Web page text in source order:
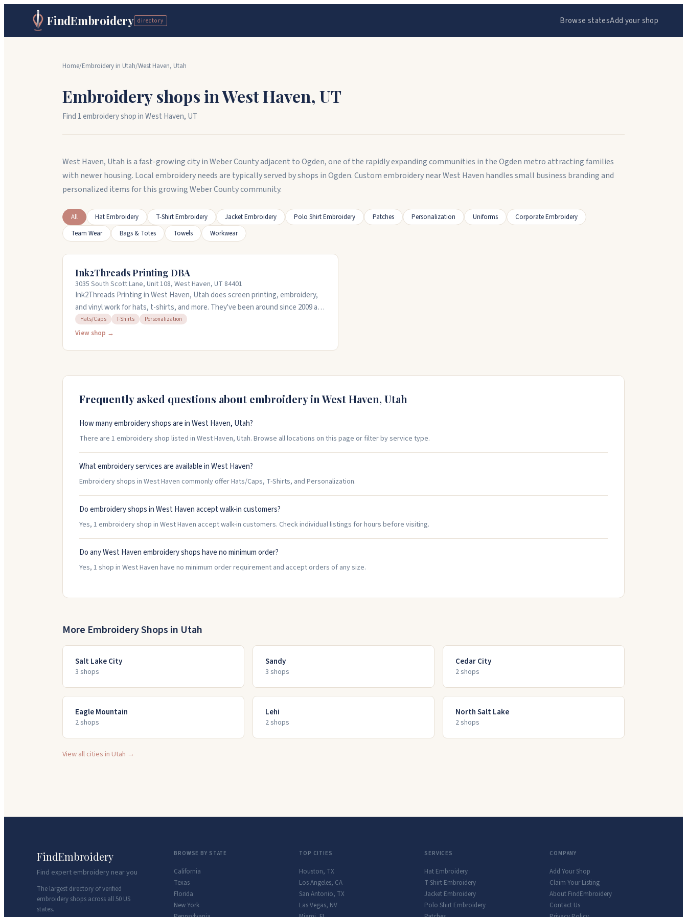
FindEmbroidery directory Browse statesAdd your shop
Home/Embroidery in Utah/West Haven, Utah
Embroidery shops inWest Haven, UT
Find 1embroidery shopinWest Haven, UT
West Haven, Utah is a fast-growing city in Weber County adjacent to Ogden, one of the rapidly expanding communities in the Ogden metro attracting families
with newer housing. Local embroidery needs are typically served by shops in Ogden. Custom embroidery near West Haven handles small business branding and
personalized items for this growing Weber County community.
All Hat Embroidery T-Shirt Embroidery Jacket Embroidery Polo Shirt Embroidery Patches Personalization Uniforms
Corporate Embroidery
Team Wear
Bags & Totes Towels Workwear
Ink2Threads Printing DBA
3035 South Scott Lane, Unit 108, West Haven, UT 84401
Ink2Threads Printing in West Haven, Utah does screen printing, embroidery,
and vinyl work for hats, t-shirts, and more. They've been around since 2009 and
handle everything from personal projects to business orders. The crew is
responsive and pays attention to detail on every job. They work with you
Hats/Caps T-Shirts Personalization
View shop →
Frequently asked questions about embroidery inWest Haven, Utah
How many embroidery shops are in West Haven, Utah?
There are 1 embroidery shop listed in West Haven, Utah. Browse all locations on this page or filter by service type.
What embroidery services are available in West Haven?
Embroidery shops in West Haven commonly offer Hats/Caps, T-Shirts, and Personalization.
Do embroidery shops in West Haven accept walk-in customers?
Yes, 1 embroidery shop in West Haven accept walk-in customers. Check individual listings for hours before visiting.
Do any West Haven embroidery shops have no minimum order?
Yes, 1 shop in West Haven have no minimum order requirement and accept orders of any size.
More Embroidery Shops in Utah
Salt Lake City
3 shops
Sandy
3 shops
Cedar City
2shops
Eagle Mountain
2shops
Lehi
2shops
North Salt Lake
2shops
View all cities inUtah →
FindEmbroidery
Find expert embroidery near you
The largest directory of verified
embroidery shops across all 50 US
states.
BROWSE BY STATE
California
Texas
Florida
New York
TOP CITIES
Houston, TX
Los Angeles, CA
San Antonio, TX
Las Vegas, NV
SERVICES
Hat Embroidery
T-Shirt Embroidery
Jacket Embroidery
Polo Shirt Embroidery
COMPANY
Add Your Shop
Claim Your Listing
About FindEmbroidery
Contact Us